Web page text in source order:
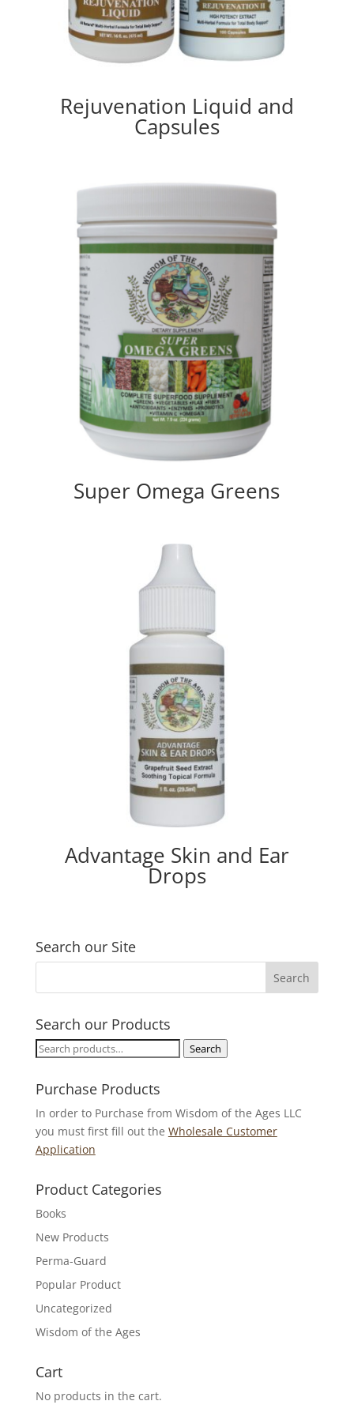
Rejuvenation Liquid and
Capsules
Super Omega Greens
Advantage Skin and Ear
Drops
Search our Site
Search our Products
Search
Search
Purchase Products
In order to Purchase from Wisdom of the Ages LLC
you must first fill out the Wholesale Customer
Application
Product Categories
Books
New Products
Perma-Guard
Popular Product
Uncategorized
Wisdom of the Ages
Cart
No products in the cart.